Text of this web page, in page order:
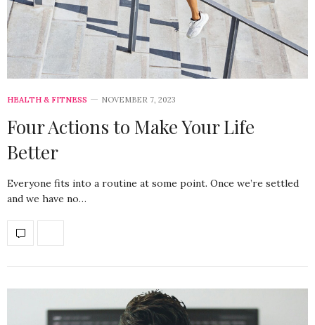
HEALTH & FITNESS NOVEMBER 7, 2023
Four Actions to Make Your Life
Better
Everyone fits into a routine at some point. Once we’re settled
and we have no…